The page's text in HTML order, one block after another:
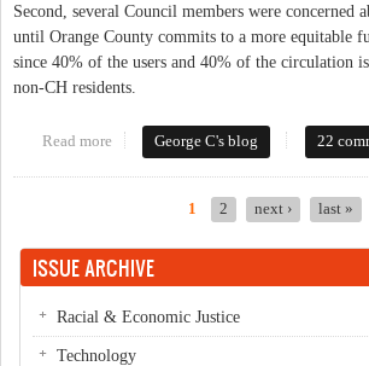
Second, several Council members were concerned
until Orange County commits to a more equitable
since 40% of the users and 40% of the circulation
non-CH residents.
Read more about Would You Contribute To The
George C's blog 22
1 2 next › last »
ISSUE ARCHIVE
Racial & Economic Justice
Technology